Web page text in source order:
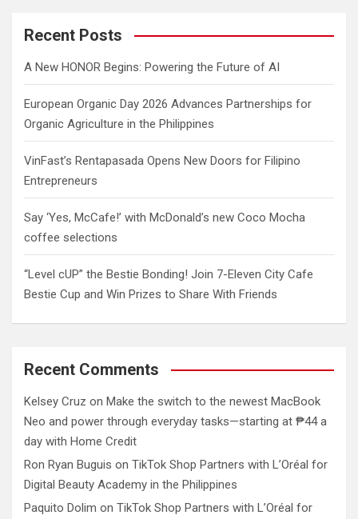
c
Recent Posts
A New HONOR Begins: Powering the Future of AI
European Organic Day 2026 Advances Partnerships for
Organic Agriculture in the Philippines
VinFast’s Rentapasada Opens New Doors for Filipino
Entrepreneurs
Say ‘Yes, McCafe!’ with McDonald’s new Coco Mocha
coffee selections
“Level cUP” the Bestie Bonding! Join 7-Eleven City Cafe
Bestie Cup and Win Prizes to Share With Friends
Recent Comments
Kelsey Cruz on Make the switch to the newest MacBook
Neo and power through everyday tasks—starting at ₱44 a
day with Home Credit
Ron Ryan Buguis on TikTok Shop Partners with L’Oréal for
Digital Beauty Academy in the Philippines
Paquito Dolim on TikTok Shop Partners with L’Oréal for